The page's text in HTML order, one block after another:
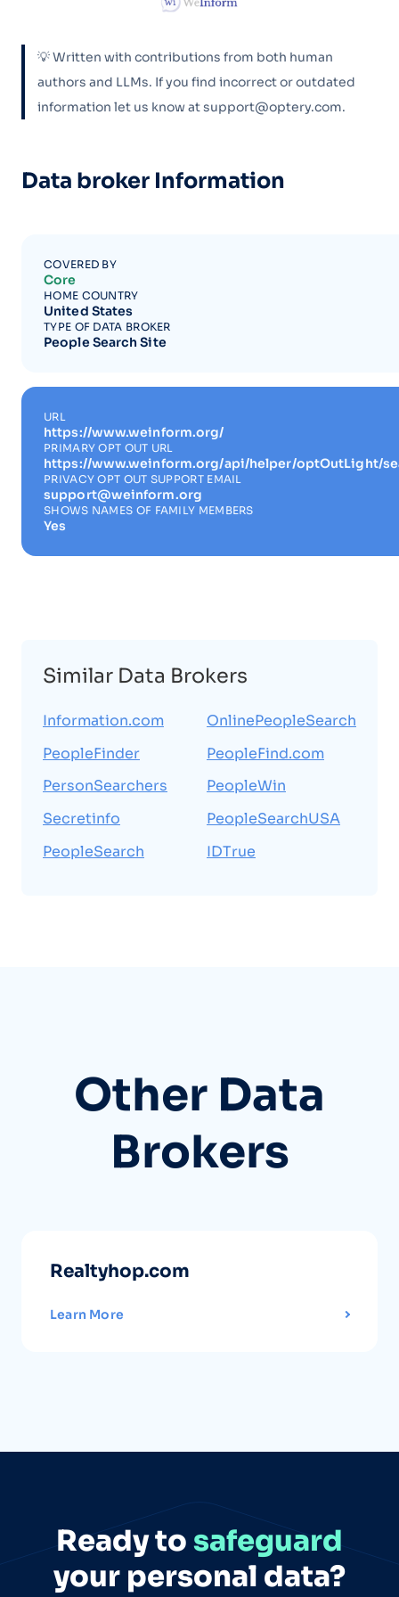
💡 Written with contributions from both human
authors and LLMs. If you find incorrect or outdated
information let us know at support@optery.com.
Data broker Information
COVERED BY
Core
HOME COUNTRY
United States
TYPE OF DATA BROKER
People Search Site
URL
https://www.weinform.org/
PRIMARY OPT OUT URL
https://www.weinform.org/api/helper/optOutLight/
PRIVACY OPT OUT SUPPORT EMAIL
support@weinform.org
SHOWS NAMES OF FAMILY MEMBERS
Yes
Similar Data Brokers
Information.com
PeopleFinder
PersonSearchers
Secretinfo
PeopleSearch
OnlinePeopleSearch
PeopleFind.com
PeopleWin
PeopleSearchUSA
IDTrue
Other Data
Brokers
Realtyhop.com
Learn More
Ready to safeguard
your personal data?